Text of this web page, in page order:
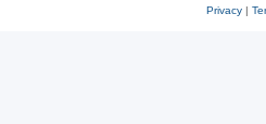
Privacy|